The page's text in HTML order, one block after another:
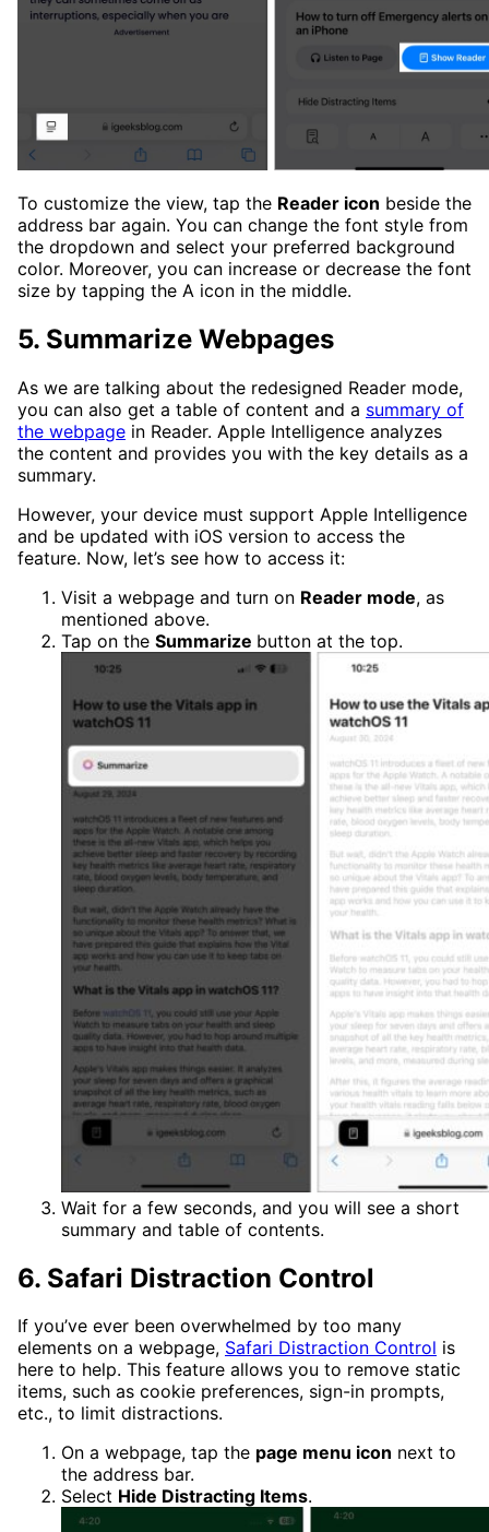
To customize the view, tap the Reader icon beside the
address bar again. You can change the font style from
the dropdown and select your preferred background
color. Moreover, you can increase or decrease the font
size by tapping the A icon in the middle.
5. Summarize Webpages
As we are talking about the redesigned Reader mode,
you can also get a table of content and a summary of
the webpage in Reader. Apple Intelligence analyzes
the content and provides you with the key details as a
summary.
However, your device must support Apple Intelligence
and be updated with iOS version to access the
feature. Now, let’s see how to access it:
Visit a webpage and turn on Reader mode, as
mentioned above.
Tap on the Summarize button at the top.
Wait for a few seconds, and you will see a short
summary and table of contents.
6. Safari Distraction Control
If you’ve ever been overwhelmed by too many
elements on a webpage, Safari Distraction Control is
here to help. This feature allows you to remove static
items, such as cookie preferences, sign-in prompts,
etc., to limit distractions.
On a webpage, tap the page menu icon next to
the address bar.
Select Hide Distracting Items.